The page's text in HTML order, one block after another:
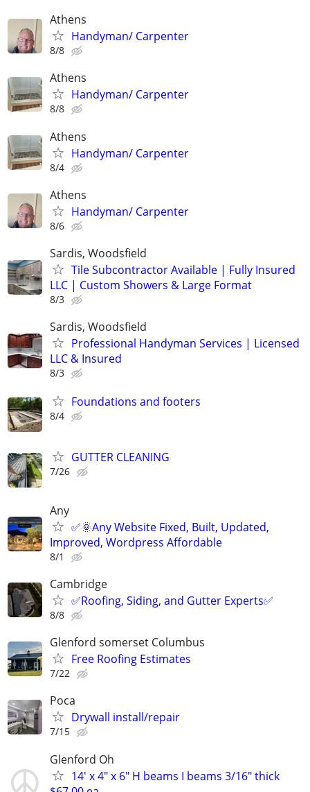
Athens
Handyman/ Carpenter
8/8
Athens
Handyman/ Carpenter
8/8
Athens
Handyman/ Carpenter
8/4
Athens
Handyman/ Carpenter
8/6
Sardis, Woodsfield
Tile Subcontractor Available | Fully Insured
LLC | Custom Showers & Large Format
8/3
Sardis, Woodsfield
Professional Handyman Services | Licensed
LLC & Insured
8/3
Foundations and footers
8/4
GUTTER CLEANING
7/26
Any
✅🌞Any Website Fixed, Built, Updated,
Improved, Wordpress Affordable
8/1
Cambridge
✅️Roofing, Siding, and Gutter Experts✅️
8/8
Glenford somerset Columbus
Free Roofing Estimates
7/22
Poca
Drywall install/repair
7/15
Glenford Oh
14′ x 4″ x 6″ H beams I beams 3/16" thick